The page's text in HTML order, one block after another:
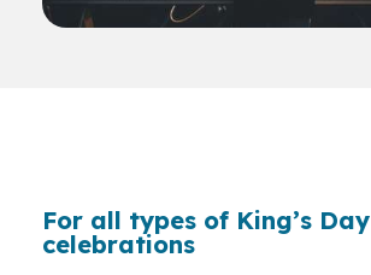
For all types of King’s Day
celebrations